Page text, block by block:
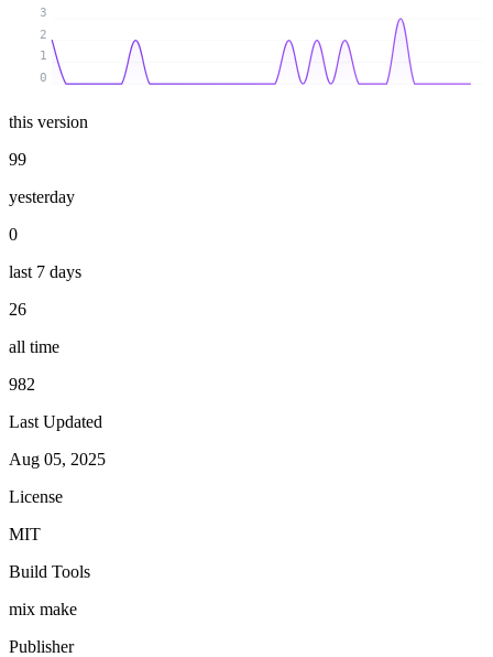
0
1
2
3
this version
99
yesterday
0
last 7 days
26
all time
982
Last Updated
Aug 05, 2025
License
MIT
Build Tools
mix make
Publisher